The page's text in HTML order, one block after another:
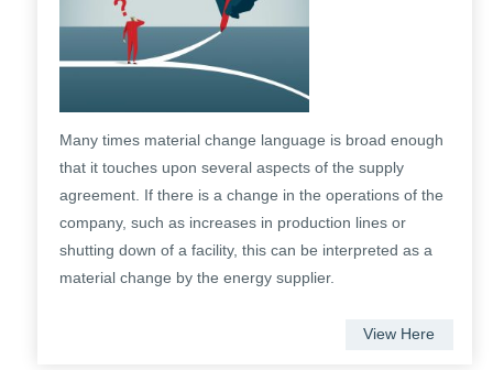
Many times material change language is broad enough
that it touches upon several aspects of the supply
agreement. If there is a change in the operations of the
company, such as increases in production lines or
shutting down of a facility, this can be interpreted as a
material change by the energy supplier.
View Here